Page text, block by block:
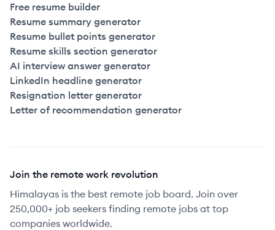
Free resume builder
Resume summary generator
Resume bullet points generator
Resume skills section generator
AI interview answer generator
LinkedIn headline generator
Resignation letter generator
Letter of recommendation generator
Join the remote work revolution
Himalayas is the best remote job board. Join over
250,000+ job seekers finding remote jobs at top
companies worldwide.